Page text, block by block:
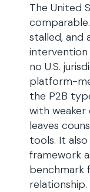
The United
stalled, and
intervention
no U.S.
platform-
the P2B
with
leaves
tools. It
framework
benchmark
relationship.